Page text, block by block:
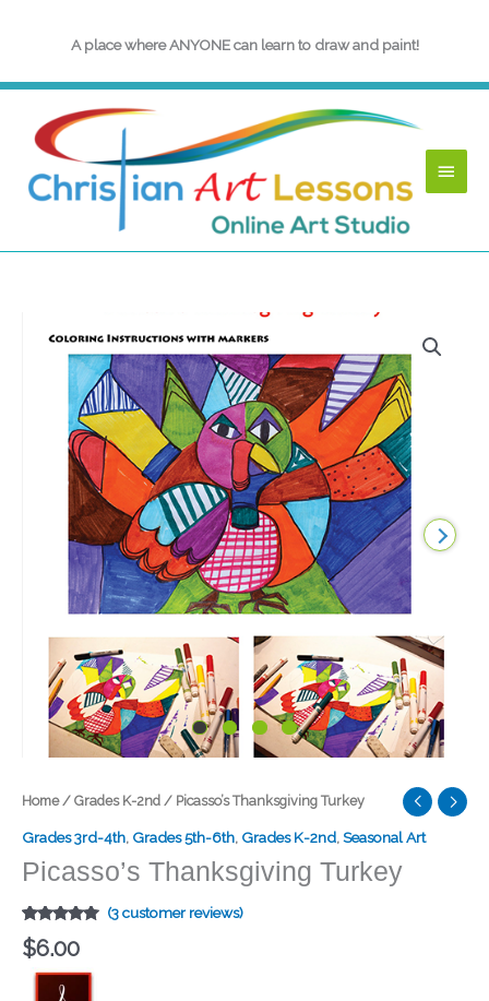
A place where ANYONE can learn to draw and paint!
Menu
Home/ Grades K-2nd / Picasso’s Thanksgiving Turkey
Grades 3rd-4th, Grades 5th-6th, Grades K-2nd,Seasonal Art
Picasso’s Thanksgiving Turkey
Rated
out of 5
based on
1
customer
rating
(3customer reviews)
$6.00
Picasso’s
Thanksgiving
quantity